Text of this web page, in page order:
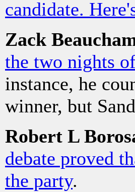
candidate.
Zack
the two nights
instance, he
winner, but
Robert L
debate proved
the party.